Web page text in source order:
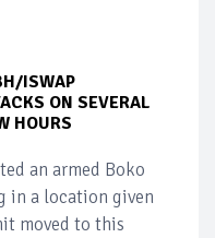
ISWAP
ON SEVERAL
HOURS
an armed Boko
in a location given
moved to this